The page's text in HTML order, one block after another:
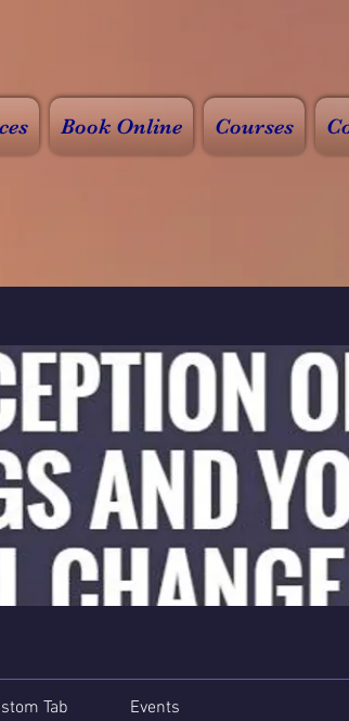
Book Online Courses
Tab Events